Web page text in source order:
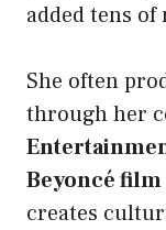
added tens
She often
through her
Beyoncé
creates